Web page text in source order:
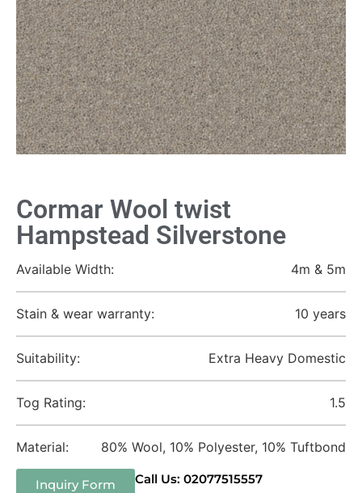
Cormar Wool twist
Hampstead Silverstone
Available Width: 4m & 5m
Stain & wear warranty: 10 years
Suitability: Extra Heavy Domestic
Tog Rating: 1.5
Material: 80% Wool, 10% Polyester, 10% Tuftbond
Inquiry Form Call Us: 02077515557